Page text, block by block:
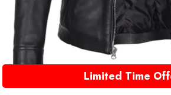
Limited Time